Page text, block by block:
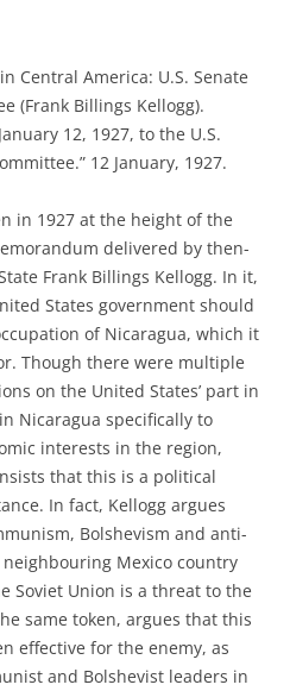
Central America: U.S. Senate
(Frank Billings Kellogg).
12, 1927, to the U.S.
12 January, 1927.
in 1927 at the height of the
delivered by then-
Frank Billings Kellogg. In it,
States government should
of Nicaragua, which it
Though there were multiple
on the United States’ part in
Nicaragua specifically to
interests in the region,
that this is a political
In fact, Kellogg argues
Bolshevism and anti-
Mexico country
Soviet Union is a threat to the
same token, argues that this
effective for the enemy, as
and Bolshevist leaders in